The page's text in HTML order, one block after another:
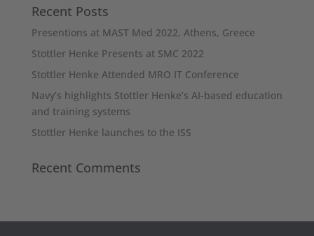
Recent Posts
Presentions at MAST Med 2022, Athens, Greece
Stottler Henke Presents at SMC 2022
Stottler Henke Attended MRO IT Conference
Navy’s highlights Stottler Henke’s AI-based education
and training systems
Stottler Henke launches to the ISS
Recent Comments